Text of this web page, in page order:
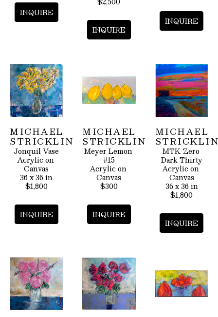
INQUIRE
INQUIRE
INQUIRE
MICHAEL
STRICKLIN
Jonquil Vase
Acrylic on
Canvas
36 x 36 in
$1,800
INQUIRE
MICHAEL
STRICKLIN
Meyer Lemon
#15
Acrylic on
Canvas
$300
INQUIRE
MICHAEL
MTK Zero
Dark Thirty
Acrylic on
Canvas
36 x 36 in
$1,800
INQUIRE